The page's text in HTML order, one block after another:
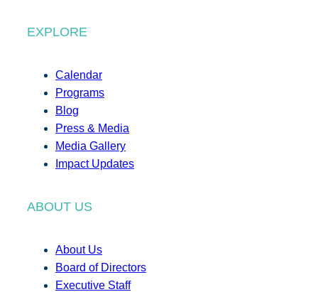
EXPLORE
Calendar
Programs
Blog
Press & Media
Media Gallery
Impact Updates
ABOUT US
About Us
Board of Directors
Executive Staff